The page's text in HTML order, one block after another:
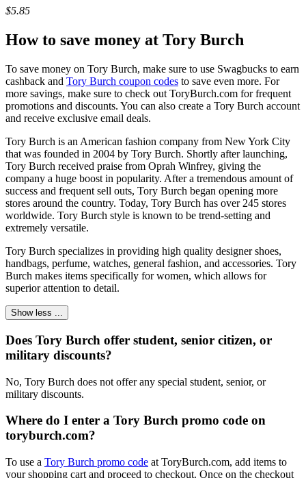
$5.85
How to save money at Tory Burch
To save money on Tory Burch, make sure to use Swagbucks to earn
cashback and Tory Burch coupon codes to save even more. For
more savings, make sure to check out ToryBurch.com for frequent
promotions and discounts. You can also create a Tory Burch account
and receive exclusive email deals.
Tory Burch is an American fashion company from New York City
that was founded in 2004 by Tory Burch. Shortly after launching,
Tory Burch received praise from Oprah Winfrey, giving the
company a huge boost in popularity. After a tremendous amount of
success and frequent sell outs, Tory Burch began opening more
stores around the country. Today, Tory Burch has over 245 stores
worldwide. Tory Burch style is known to be trend-setting and
extremely versatile.
Tory Burch specializes in providing high quality designer shoes,
handbags, perfume, watches, general fashion, and accessories. Tory
Burch makes items specifically for women, which allows for
superior attention to detail.
Show less ...
Does Tory Burch offer student, senior citizen, or
military discounts?
No, Tory Burch does not offer any special student, senior, or
military discounts.
Where do I enter a Tory Burch promo code on
toryburch.com?
To use a Tory Burch promo code at ToryBurch.com, add items to
your shopping cart and proceed to checkout. Once on the checkout